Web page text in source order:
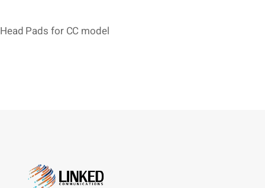
Head Pads for CC model